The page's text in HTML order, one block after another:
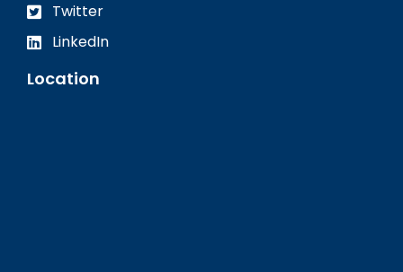
Twitter
LinkedIn
Location